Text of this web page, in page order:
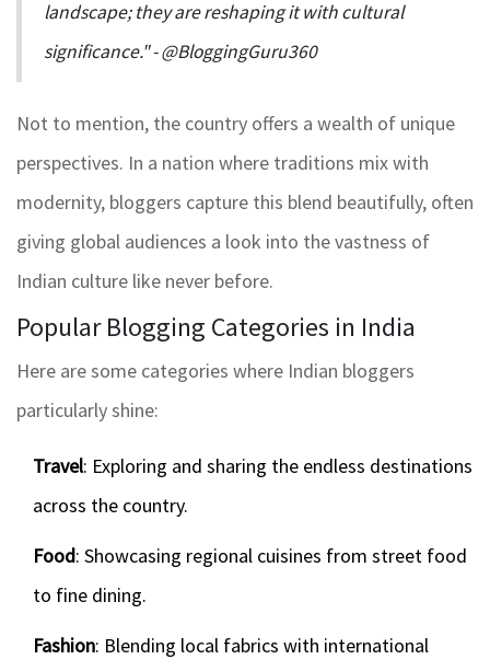
landscape; they are reshaping it with cultural
significance." - @BloggingGuru360
Not to mention, the country offers a wealth of unique
perspectives. In a nation where traditions mix with
modernity, bloggers capture this blend beautifully, often
giving global audiences a look into the vastness of
Indian culture like never before.
Popular Blogging Categories in India
Here are some categories where Indian bloggers
particularly shine:
Travel: Exploring and sharing the endless destinations
across the country.
Food: Showcasing regional cuisines from street food
to fine dining.
Fashion: Blending local fabrics with international